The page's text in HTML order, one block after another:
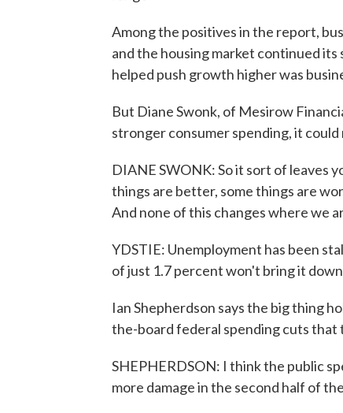
Among the positives in the report,
and the housing market continued
helped push growth higher was
But Diane Swonk, of Mesirow
stronger consumer spending, it
DIANE SWONK: So it sort of leaves
things are better, some things are
And none of this changes where we
YDSTIE: Unemployment has been
of just 1.7 percent won't bring it
Ian Shepherdson says the big thing
the-board federal spending cuts that
SHEPHERDSON: I think the public
more damage in the second half of